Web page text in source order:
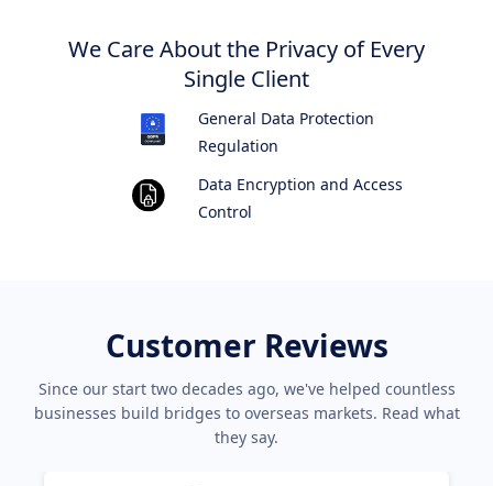
We Care About the Privacy of Every
Single Client
General Data Protection
Regulation
Data Encryption and Access
Control
Customer Reviews
Since our start two decades ago, we've helped countless
businesses build bridges to overseas markets. Read what
they say.